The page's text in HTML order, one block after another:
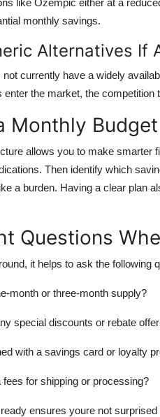
like Ozempic either at a
monthly savings.
Alternatives If
currently have a widely
enter the market, the
Monthly Budget
allows you to make smarter
Then identify which
a burden. Having a clear plan
Questions
it helps to ask the following
month or three-month supply?
special discounts or rebate
with a savings card or loyalty
for shipping or processing?
ensures youre not